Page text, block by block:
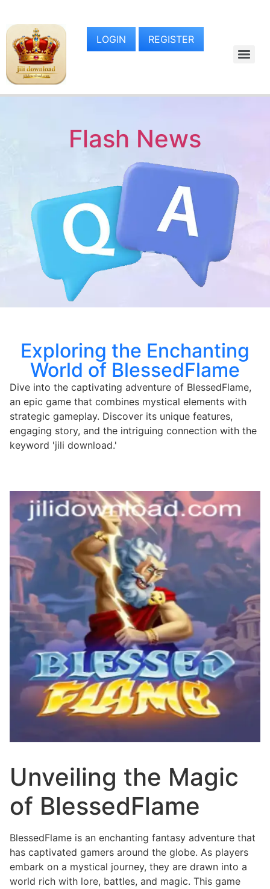
LOGIN REGISTER
Flash News
Exploring the Enchanting
World of BlessedFlame
Dive into the captivating adventure of BlessedFlame,
an epic game that combines mystical elements with
strategic gameplay. Discover its unique features,
engaging story, and the intriguing connection with the
keyword 'jili download.'
Unveiling the Magic
of BlessedFlame
BlessedFlame is an enchanting fantasy adventure that
has captivated gamers around the globe. As players
embark on a mystical journey, they are drawn into a
world rich with lore, battles, and magic. This game